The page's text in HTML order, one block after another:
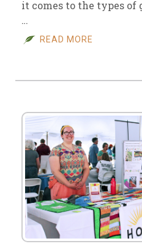
it comes to the types of
…
READ MORE